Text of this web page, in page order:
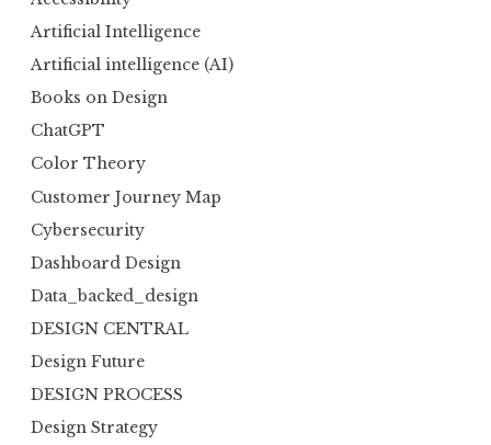
Artificial Intelligence
Artificial intelligence (AI)
Books on Design
ChatGPT
Color Theory
Customer Journey Map
Cybersecurity
Dashboard Design
Data_backed_design
DESIGN CENTRAL
Design Future
DESIGN PROCESS
Design Strategy